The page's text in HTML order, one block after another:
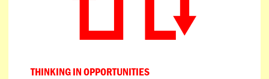
THINKING IN OPPORTUNITIES